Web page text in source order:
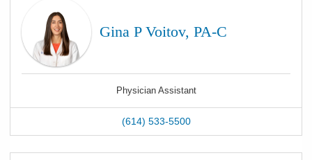
Gina P Voitov, PA-C
Physician Assistant
(614) 533-5500